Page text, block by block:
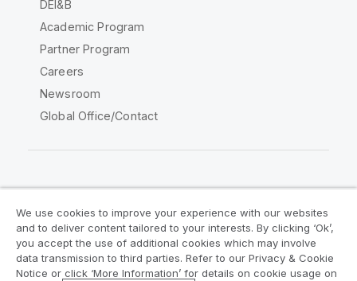
DEI&B
Academic Program
Partner Program
Careers
Newsroom
Global Office/Contact
Legal Agreements
Product Terms
Legal Policies
Privacy & Cookie Notice
We use cookies to improve your experience with our websites
and to deliver content tailored to your interests. By clicking ‘Ok’,
you accept the use of additional cookies which may involve
data transmission to third parties. Refer to our Privacy & Cookie
Notice or click ‘More Information’ for details on cookie usage on